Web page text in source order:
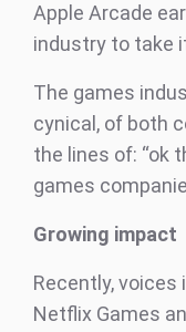
Apple Arcade
industry to take
The games
cynical, of both
the lines of: “ok
games
Growing impact
Recently,
Netflix Games